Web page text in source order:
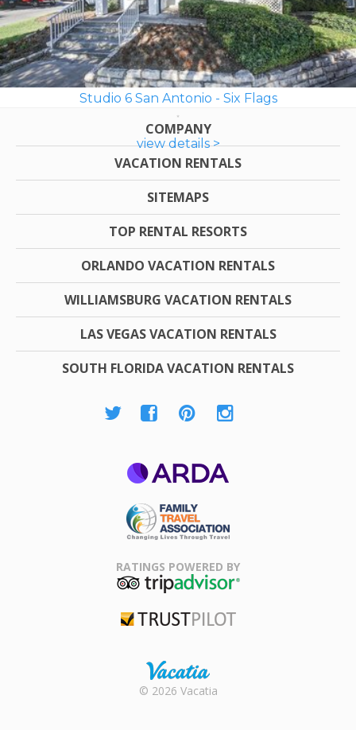
Studio 6 San Antonio - Six Flags
view details >
COMPANY
VACATION RENTALS
SITEMAPS
TOP RENTAL RESORTS
ORLANDO VACATION RENTALS
WILLIAMSBURG VACATION RENTALS
LAS VEGAS VACATION RENTALS
SOUTH FLORIDA VACATION RENTALS
Association
RATINGS POWERED BY
Rental |
© 2026 Vacatia